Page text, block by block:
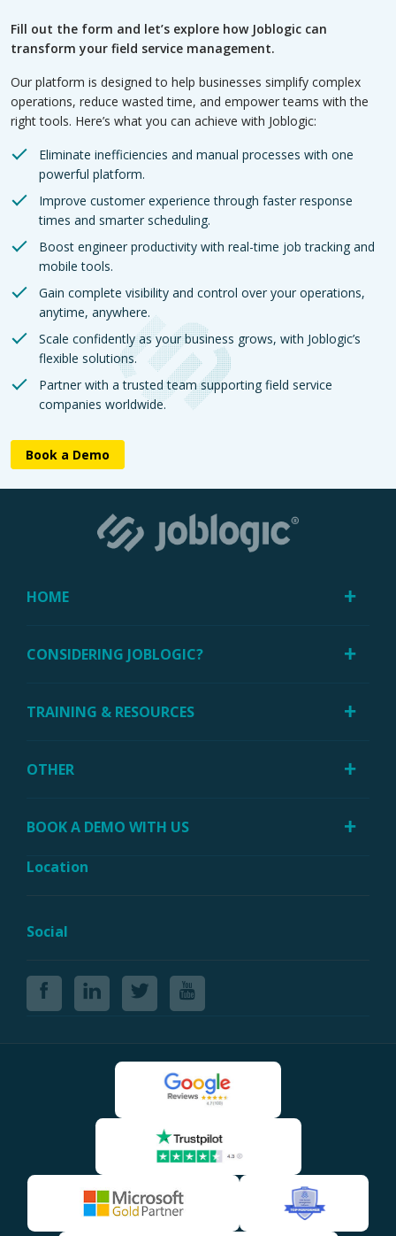
Fill out the form and let’s explore how Joblogic can
transform your field service management.
Our platform is designed to help businesses simplify complex
operations, reduce wasted time, and empower teams with the
right tools. Here’s what you can achieve with Joblogic:
Eliminate inefficiencies and manual processes with one
powerful platform.
Improve customer experience through faster response
times and smarter scheduling.
Boost engineer productivity with real-time job tracking and
mobile tools.
Gain complete visibility and control over your operations,
anytime, anywhere.
Scale confidently as your business grows, with Joblogic’s
flexible solutions.
Partner with a trusted team supporting field service
companies worldwide.
Book a Demo
HOME
CONSIDERING JOBLOGIC?
TRAINING & RESOURCES
OTHER
BOOK A DEMO WITH US
Location
Social